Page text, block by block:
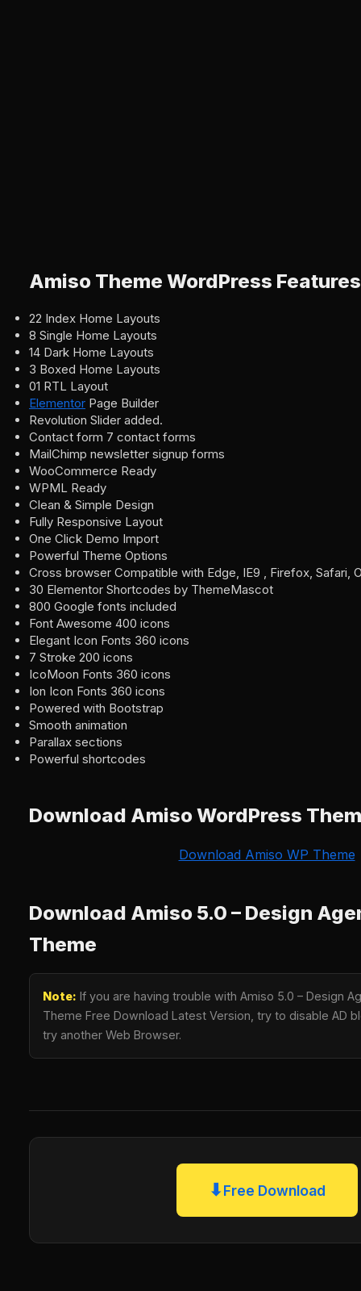
Amiso Theme WordPress Features
22 Index Home Layouts
8 Single Home Layouts
14 Dark Home Layouts
3 Boxed Home Layouts
01 RTL Layout
Elementor Page Builder
Revolution Slider added.
Contact form 7 contact forms
MailChimp newsletter signup forms
WooCommerce Ready
WPML Ready
Clean & Simple Design
Fully Responsive Layout
One Click Demo Import
Powerful Theme Options
Cross browser Compatible with Edge, IE9 , Firefox, Safari,
30 Elementor Shortcodes by ThemeMascot
800 Google fonts included
Font Awesome 400 icons
Elegant Icon Fonts 360 icons
7 Stroke 200 icons
IcoMoon Fonts 360 icons
Ion Icon Fonts 360 icons
Powered with Bootstrap
Smooth animation
Parallax sections
Powerful shortcodes
Download Amiso WordPress
Download Amiso WP Theme
Download Amiso 5.0 – Design
Theme
Note: If you are having trouble with Amiso 5.0 – Design
Theme Free Download Latest Version, try to disable AD
try another Web Browser.
⬇Free Download